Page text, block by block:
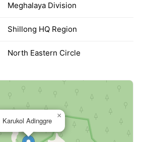
Meghalaya Division
Shillong HQ Region
North Eastern Circle
Karukol Adinggre
×